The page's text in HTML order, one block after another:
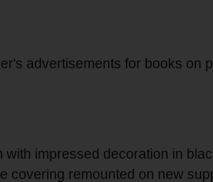
advertisements for books on
with impressed decoration in
covering remounted on new